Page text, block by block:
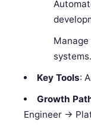
systems.
Key Tools:
Growth
Engineer →